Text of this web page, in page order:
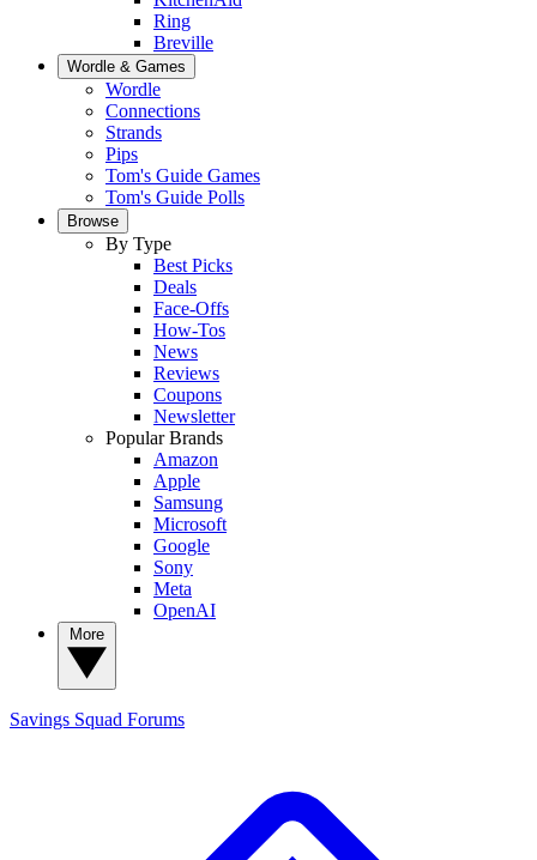
Ring
Breville
Wordle & Games
Wordle
Connections
Strands
Pips
Tom's Guide Games
Tom's Guide Polls
Browse
By Type
Best Picks
Deals
Face-Offs
How-Tos
News
Reviews
Coupons
Newsletter
Popular Brands
Amazon
Apple
Samsung
Microsoft
Google
Sony
Meta
OpenAI
Savings Squad Forums